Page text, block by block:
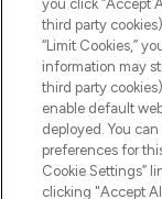
Pay Securely
you click “Accept
third party
“Limit Cookies,”
information may
third party
enable default
deployed. You
preferences for
Cookie Settings”
clicking "Accept